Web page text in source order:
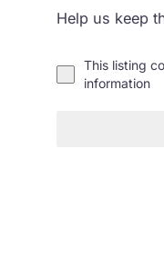
Help us keep
This listing
information